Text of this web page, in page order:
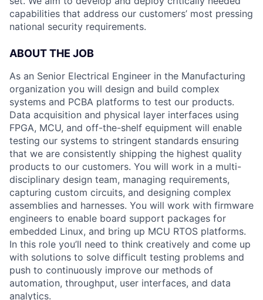
capabilities that address our customers’ most pressing
national security requirements.
ABOUT THE JOB
As an Senior Electrical Engineer in the Manufacturing
organization you will design and build complex
systems and PCBA platforms to test our products.
Data acquisition and physical layer interfaces using
FPGA, MCU, and off-the-shelf equipment will enable
testing our systems to stringent standards ensuring
that we are consistently shipping the highest quality
products to our customers. You will work in a multi-
disciplinary design team, managing requirements,
capturing custom circuits, and designing complex
assemblies and harnesses. You will work with firmware
engineers to enable board support packages for
embedded Linux, and bring up MCU RTOS platforms.
In this role you’ll need to think creatively and come up
with solutions to solve difficult testing problems and
push to continuously improve our methods of
automation, throughput, user interfaces, and data
analytics.